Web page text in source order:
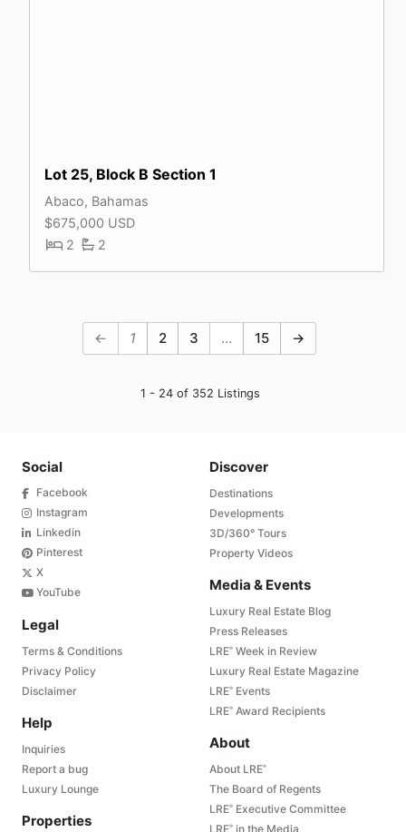
Lot 25, Block B Section 1
Abaco, Bahamas
$675,000 USD
2
2
← 1 2 3 … 15 →
1 - 24 of 352 Listings
Social
Facebook
Instagram
Linkedin
Pinterest
X
YouTube
Legal
Terms & Conditions
Privacy Policy
Disclaimer
Help
Inquiries
Report a bug
Luxury Lounge
Properties
Discover
Destinations
Developments
3D/360° Tours
Property Videos
Media & Events
Luxury Real Estate Blog
Press Releases
LRE® Week in Review
Luxury Real Estate Magazine
LRE® Events
LRE® Award Recipients
About
About LRE®
The Board of Regents
LRE® Executive Committee
LRE® in the Media